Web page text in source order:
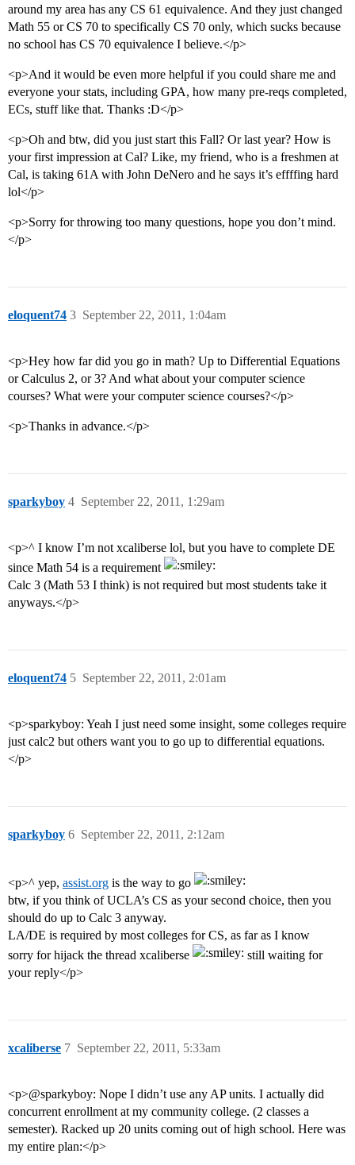
around my area has any CS 61 equivalence. And they just changed
Math 55 or CS 70 to specifically CS 70 only, which sucks because
no school has CS 70 equivalence I believe.</p>
<p>And it would be even more helpful if you could share me and
everyone your stats, including GPA, how many pre-reqs completed,
ECs, stuff like that. Thanks :D</p>
<p>Oh and btw, did you just start this Fall? Or last year? How is
your first impression at Cal? Like, my friend, who is a freshmen at
Cal, is taking 61A with John DeNero and he says it’s effffing hard
lol</p>
<p>Sorry for throwing too many questions, hope you don’t mind.
</p>
eloquent74 September 22, 2011, 1:04am
3
<p>Hey how far did you go in math? Up to Differential Equations
or Calculus 2, or 3? And what about your computer science
courses? What were your computer science courses?</p>
<p>Thanks in advance.</p>
sparkyboy September 22, 2011, 1:29am
4
<p>^ I know I’m not xcaliberse lol, but you have to complete DE
since Math 54 is a requirement
Calc 3 (Math 53 I think) is not required but most students take it
anyways.</p>
eloquent74 September 22, 2011, 2:01am
5
<p>sparkyboy: Yeah I just need some insight, some colleges require
just calc2 but others want you to go up to differential equations.
</p>
sparkyboy September 22, 2011, 2:12am
6
<p>^ yep, assist.org is the way to go
btw, if you think of UCLA’s CS as your second choice, then you
should do up to Calc 3 anyway.
LA/DE is required by most colleges for CS, as far as I know
sorry for hijack the thread xcaliberse
still waiting for
your reply</p>
xcaliberse September 22, 2011, 5:33am
7
<p>@sparkyboy: Nope I didn’t use any AP units. I actually did
concurrent enrollment at my community college. (2 classes a
semester). Racked up 20 units coming out of high school. Here was
my entire plan:</p>